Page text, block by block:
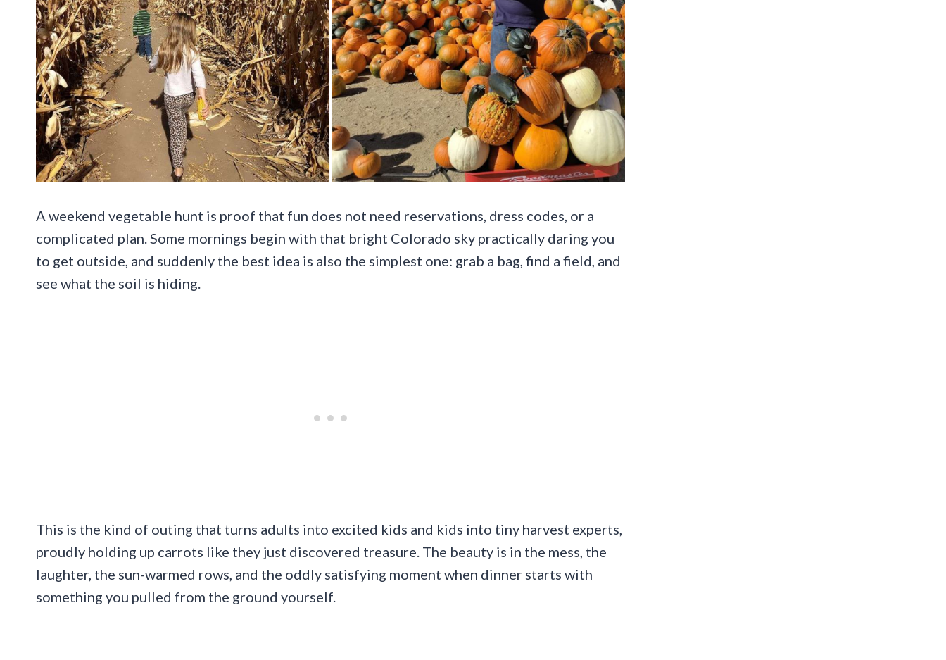
A weekend vegetable hunt is proof that fun does not need reservations, dress codes, or a
complicated plan. Some mornings begin with that bright Colorado sky practically daring you
to get outside, and suddenly the best idea is also the simplest one: grab a bag, find a field, and
see what the soil is hiding.
This is the kind of outing that turns adults into excited kids and kids into tiny harvest experts,
proudly holding up carrots like they just discovered treasure. The beauty is in the mess, the
laughter, the sun-warmed rows, and the oddly satisfying moment when dinner starts with
something you pulled from the ground yourself.